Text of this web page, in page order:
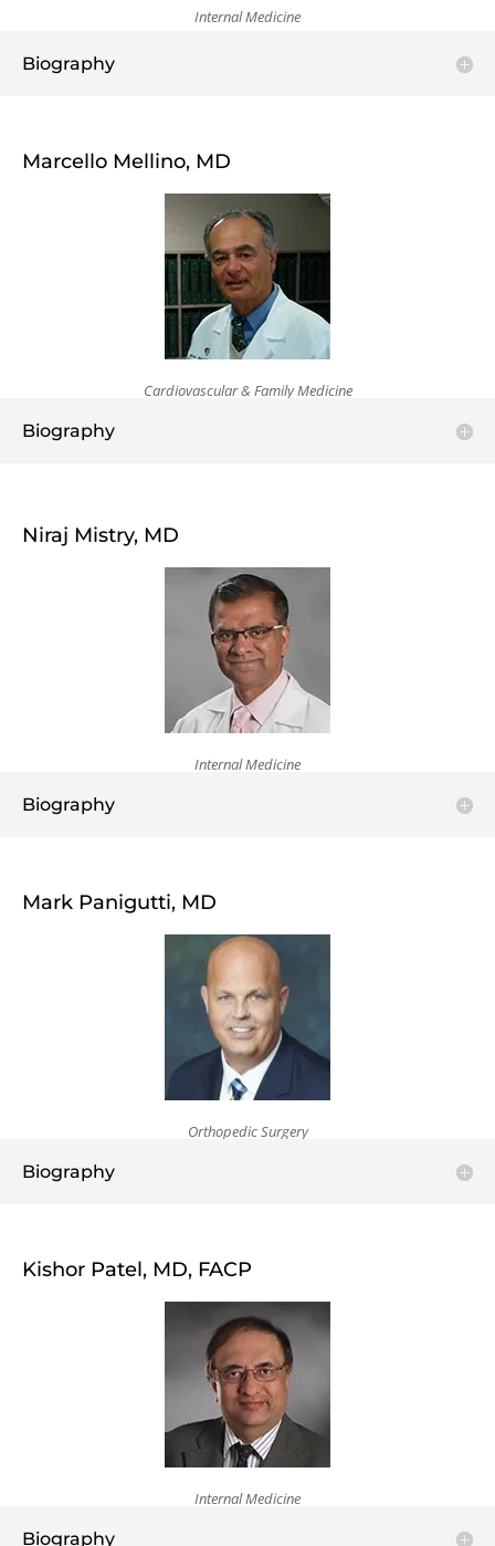
Internal Medicine
Biography
Marcello Mellino, MD
Cardiovascular & Family Medicine
Biography
Niraj Mistry, MD
Internal Medicine
Biography
Mark Panigutti, MD
Orthopedic Surgery
Biography
Kishor Patel, MD, FACP
Internal Medicine
Biography